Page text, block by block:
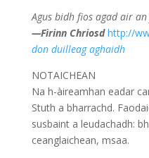
Agus bidh fios agad air
—Fìrinn Chriosd http://
don duilleag aghaidh
NOTAICHEAN
Na h-àireamhan eadar
Stuth a bharrachd.
susbaint a leudachadh:
ceanglaichean, msaa.